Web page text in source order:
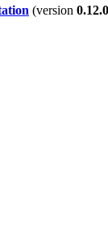
(version 0.12.0